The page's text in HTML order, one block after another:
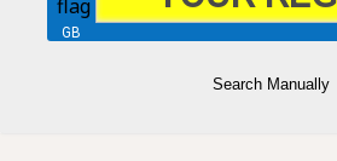
GB
Search Manually